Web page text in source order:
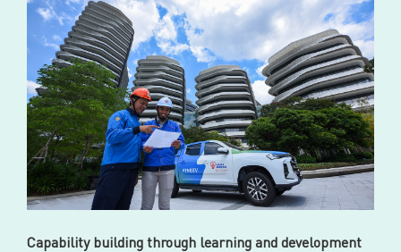
Capability building through learning and development